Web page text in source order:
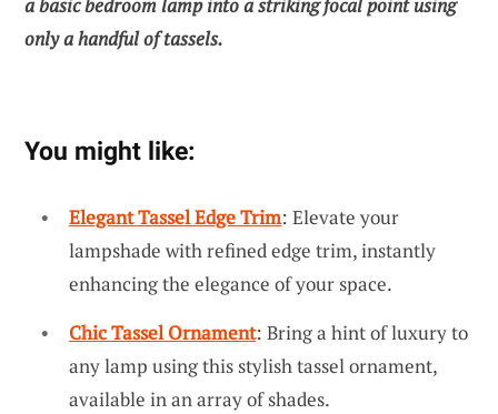
a basic bedroom lamp into a striking focal point using
only a handful of tassels.
You might like:
Elegant Tassel Edge Trim: Elevate your
lampshade with refined edge trim, instantly
enhancing the elegance of your space.
Chic Tassel Ornament: Bring a hint of luxury to
any lamp using this stylish tassel ornament,
available in an array of shades.